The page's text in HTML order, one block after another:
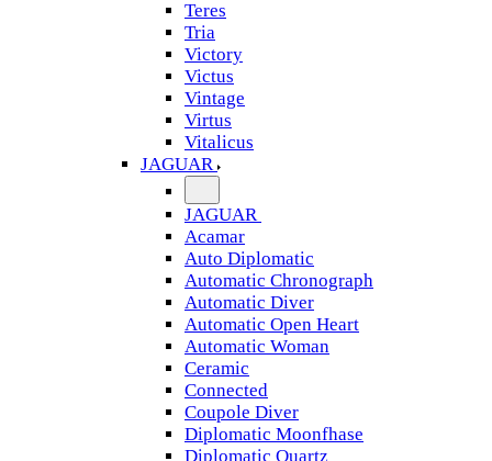
Teres
Tria
Victory
Victus
Vintage
Virtus
Vitalicus
JAGUAR
JAGUAR
Acamar
Auto Diplomatic
Automatic Chronograph
Automatic Diver
Automatic Open Heart
Automatic Woman
Ceramic
Connected
Coupole Diver
Diplomatic Moonfhase
Diplomatic Quartz